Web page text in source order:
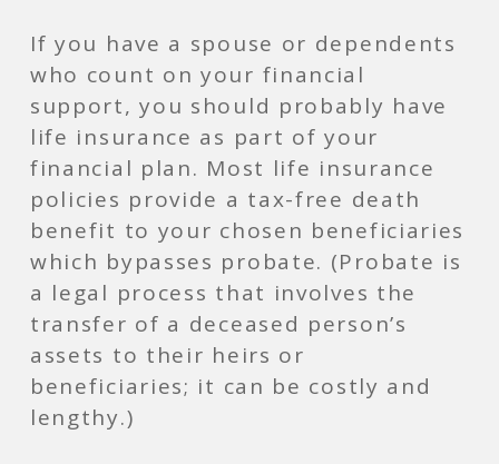
If you have a spouse or dependents
who count on your financial
support, you should probably have
life insurance as part of your
financial plan. Most life insurance
policies provide a tax-free death
benefit to your chosen beneficiaries
which bypasses probate. (Probate is
a legal process that involves the
transfer of a deceased person’s
assets to their heirs or
beneficiaries; it can be costly and
lengthy.)